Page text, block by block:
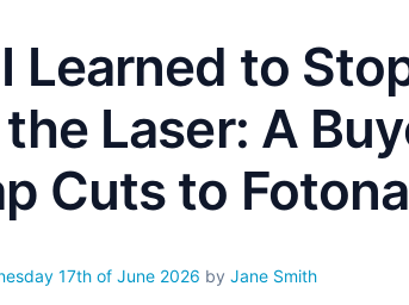
Learned to
Laser: A
Cuts to
17th of June 2026 by Jane Smith